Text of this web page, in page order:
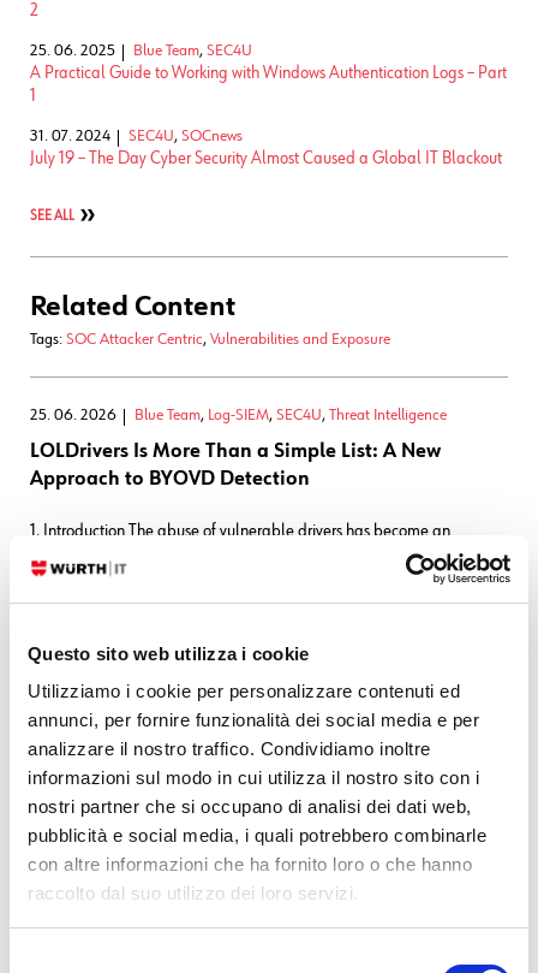
Questo sito web utilizza i cookie
Utilizziamo i cookie per personalizzare contenuti ed
annunci, per fornire funzionalità dei social media e per
analizzare il nostro traffico. Condividiamo inoltre
informazioni sul modo in cui utilizza il nostro sito con i
nostri partner che si occupano di analisi dei dati web,
pubblicità e social media, i quali potrebbero combinarle
con altre informazioni che ha fornito loro o che hanno
raccolto dal suo utilizzo dei loro servizi.
2
25. 06. 2025 Blue Team, SEC4U
A Practical Guide to Working with Windows Authentication Logs – Part
1
31. 07. 2024 SEC4U, SOCnews
July 19 – The Day Cyber Security Almost Caused a Global IT Blackout
SEE ALL
Related Content
Tags: SOC Attacker Centric, Vulnerabilities and Exposure
25. 06. 2026 Blue Team, Log-SIEM, SEC4U, Threat Intelligence
LOLDrivers Is More Than a Simple List: A New
Approach to BYOVD Detection
1. Introduction The abuse of vulnerable drivers has become an
increasingly common technique adopted by attackers to bypass
modern security controls. This attack pattern, commonly referred to as
legitimately signed but
READ MORE
11. 03. 2026 Blue Team,Log-SIEM ,SEC4U,Threat Intelligence
From Static Lists to Threat Intelligence: Better
Domain Detection in Elastic
A scalable approach to detecting malicious domains using Threat